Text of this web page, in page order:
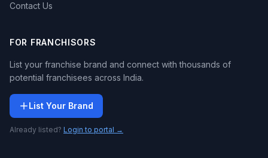
Contact Us
FOR FRANCHISORS
List your franchise brand and connect with thousands of
potential franchisees across India.
List Your Brand
Already listed? Login to portal →